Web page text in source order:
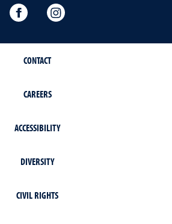
World Languages Facebook
CONTACT
CAREERS
ACCESSIBILITY
DIVERSITY
CIVIL RIGHTS